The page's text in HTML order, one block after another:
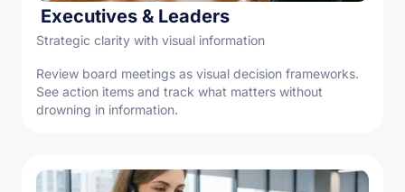
Executives & Leaders
Strategic clarity with visual information
Review board meetings as visual decision frameworks.
See action items and track what matters without
drowning in information.